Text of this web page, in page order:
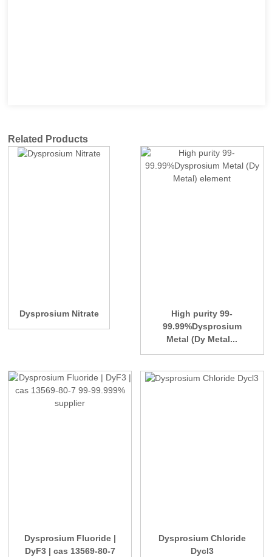
Related Products
Dysprosium Nitrate
High purity 99-
99.99%Dysprosium
Metal (Dy Metal...
Dysprosium Fluoride |
DyF3 | cas 13569-80-7
Dysprosium Chloride
Dycl3